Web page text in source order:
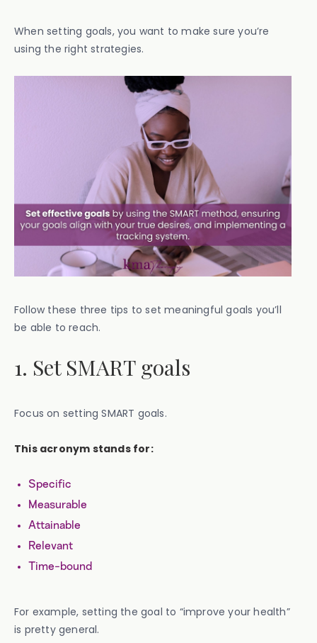
When setting goals, you want to make sure you’re
using the right strategies.
Follow these three tips to set meaningful goals you’ll
be able to reach.
1. Set SMART goals
Focus on setting SMART goals.
This acronym stands for:
Specific
Measurable
Attainable
Relevant
Time-bound
For example, setting the goal to “improve your health”
is pretty general.